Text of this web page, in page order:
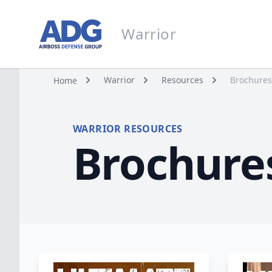
Go to homepageWarriorWarrior
Home Warrior Resources Brochures
WARRIOR RESOURCES